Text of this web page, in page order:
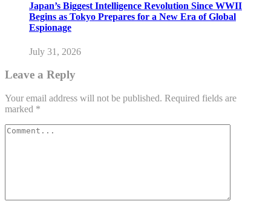
Japan’s Biggest Intelligence Revolution Since WWII
Begins as Tokyo Prepares for a New Era of Global
Espionage
July 31, 2026
Leave a Reply
Your email address will not be published. Required fields are
marked *